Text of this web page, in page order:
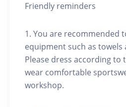
Friendly reminders
1. You are recommended
equipment such as towels
Please dress according to
wear comfortable
workshop.